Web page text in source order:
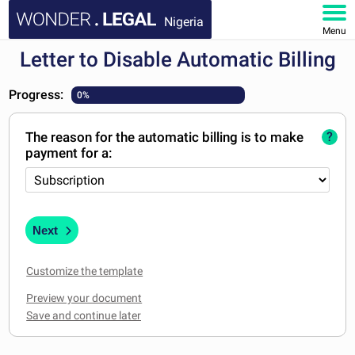
Nigeria
Menu
HOME
DOCUMENTS
FAQ
MY ACCOUNT
Letter to Disable Automatic Billing
Progress: 0%
The reason for the automatic billing is to make
payment for a:
?
Next
Customize the template
Preview your document